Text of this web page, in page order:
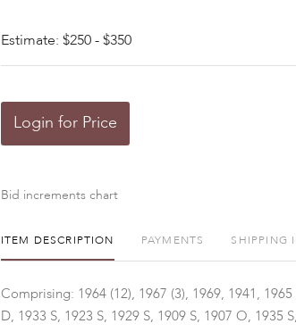
Estimate: $250 - $350
Login for Price
Bid increments chart
ITEM DESCRIPTION PAYMENTS SHIPPING
Comprising: 1964 (12), 1967 (3), 1969, 1941, 1965
D, 1933 S, 1923 S, 1929 S, 1909 S, 1907 O, 1935